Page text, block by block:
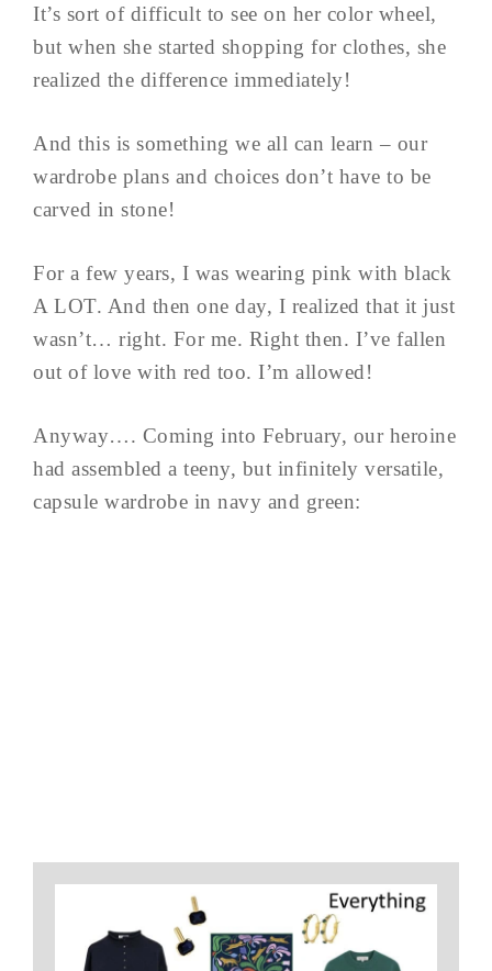
It’s sort of difficult to see on her color wheel,
but when she started shopping for clothes, she
realized the difference immediately!
And this is something we all can learn – our
wardrobe plans and choices don’t have to be
carved in stone!
For a few years, I was wearing pink with black
A LOT. And then one day, I realized that it just
wasn’t… right. For me. Right then. I’ve fallen
out of love with red too. I’m allowed!
Anyway…. Coming into February, our heroine
had assembled a teeny, but infinitely versatile,
capsule wardrobe in navy and green: